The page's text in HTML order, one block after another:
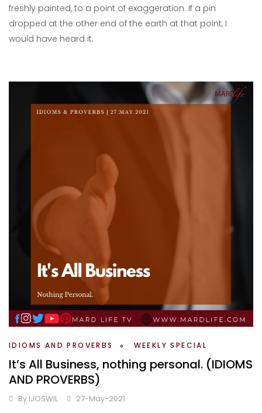
freshly painted, to a point of exaggeration. If a pin
dropped at the other end of the earth at that point, I
would have heard it.
IDIOMS AND PROVERBS WEEKLY SPECIAL
It’s All Business, nothing personal. (IDIOMS
AND PROVERBS)
By IJOSWIL 27-May-2021